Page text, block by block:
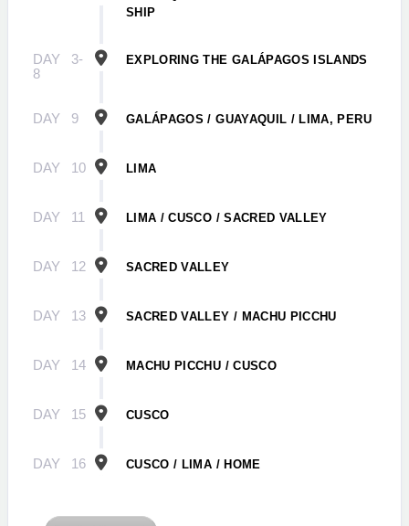
SHIP
DAY
3-
8
EXPLORING THE GALÁPAGOS ISLANDS
DAY 9 GALÁPAGOS / GUAYAQUIL / LIMA, PERU
DAY 10 LIMA
DAY 11 LIMA / CUSCO / SACRED VALLEY
DAY 12 SACRED VALLEY
DAY 13 SACRED VALLEY / MACHU PICCHU
DAY 14 MACHU PICCHU / CUSCO
DAY 15 CUSCO
DAY 16 CUSCO / LIMA / HOME